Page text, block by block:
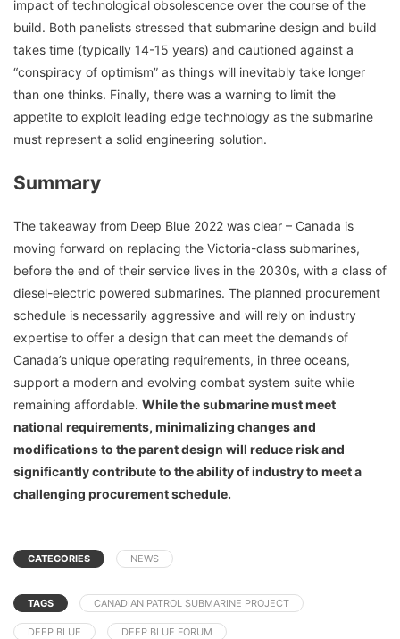
impact of technological obsolescence over the course of the
build. Both panelists stressed that submarine design and build
takes time (typically 14-15 years) and cautioned against a
“conspiracy of optimism” as things will inevitably take longer
than one thinks. Finally, there was a warning to limit the
appetite to exploit leading edge technology as the submarine
must represent a solid engineering solution.
Summary
The takeaway from Deep Blue 2022 was clear – Canada is
moving forward on replacing the Victoria-class submarines,
before the end of their service lives in the 2030s, with a class of
diesel-electric powered submarines. The planned procurement
schedule is necessarily aggressive and will rely on industry
expertise to offer a design that can meet the demands of
Canada’s unique operating requirements, in three oceans,
support a modern and evolving combat system suite while
remaining affordable. While the submarine must meet
national requirements, minimalizing changes and
modifications to the parent design will reduce risk and
significantly contribute to the ability of industry to meet a
challenging procurement schedule.
CATEGORIES NEWS
TAGS CANADIAN PATROL SUBMARINE PROJECT
DEEP BLUE DEEP BLUE FORUM